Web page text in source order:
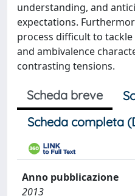
understanding, and
expectations.
process difficult to
and ambivalence
contrasting tensions.
Scheda breve
Scheda completa
Anno pubblicazione
2013